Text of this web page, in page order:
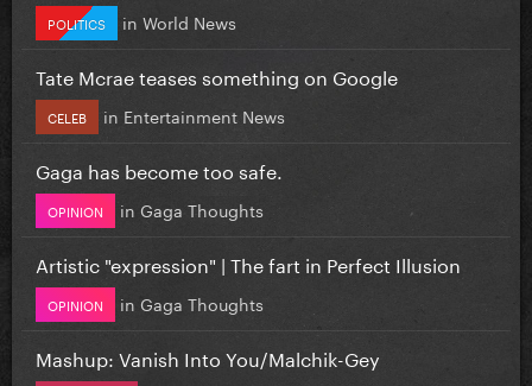
POLITICS in World News
Tate Mcrae teases something on Google
CELEB in Entertainment News
Gaga has become too safe.
OPINION in Gaga Thoughts
Artistic "expression" | The fart in Perfect Illusion
OPINION in Gaga Thoughts
Mashup: Vanish Into You/Malchik-Gey